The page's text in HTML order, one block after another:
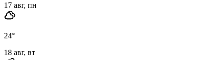
17 авг, пн
24°
18 авг, вт